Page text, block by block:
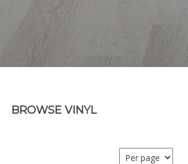
BROWSE VINYL